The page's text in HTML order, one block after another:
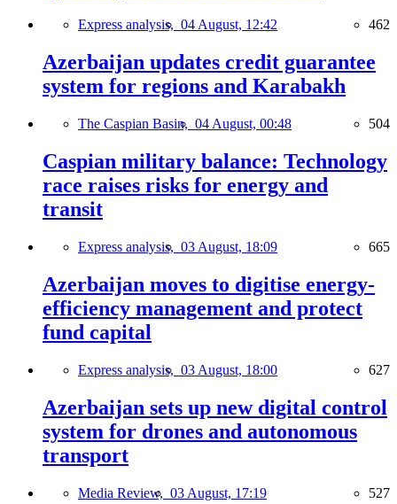
Express analysis, 04 August, 12:42 462
Azerbaijan updates credit guarantee
system for regions and Karabakh
The Caspian Basin, 04 August, 00:48 504
Caspian military balance: Technology
race raises risks for energy and
transit
Express analysis, 03 August, 18:09 665
Azerbaijan moves to digitise energy-
efficiency management and protect
fund capital
Express analysis, 03 August, 18:00 627
Azerbaijan sets up new digital control
system for drones and autonomous
transport
Media Review, 03 August, 17:19 527